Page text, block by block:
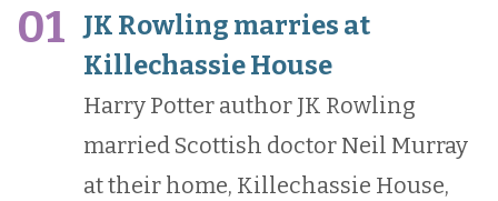
01
JK Rowling marries at
Killechassie House
Harry Potter author JK Rowling
married Scottish doctor Neil Murray
at their home, Killechassie House,